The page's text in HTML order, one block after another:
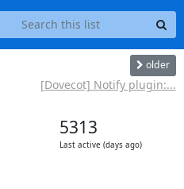
older
[Dovecot] Notify plugin:...
5313
Last active (days ago)